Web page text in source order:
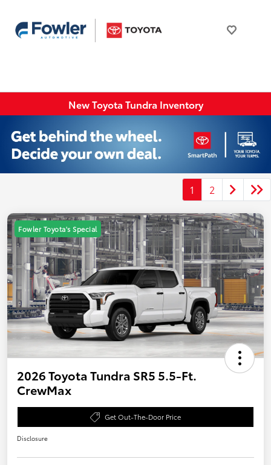
New Toyota Tundra Inventory
1 2
Fowler Toyota's Special
2026 Toyota Tundra SR5 5.5-Ft.
CrewMax
Get Out-The-Door Price
Disclosure